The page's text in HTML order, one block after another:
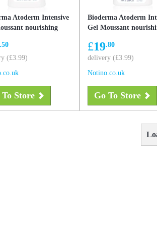
Atoderm Intensive
nourishing
and atopic skin 500
.50
(£3.99)
To Store
Bioderma Atoderm
Gel Moussant
sensitive and atopic
ml
£19.80
delivery (£3.99)
Notino.co.uk
Go To Store